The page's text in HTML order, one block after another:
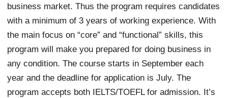
business market. Thus the program requires candidates
with a minimum of 3 years of working experience. With
the main focus on “core” and “functional” skills, this
program will make you prepared for doing business in
any condition. The course starts in September each
year and the deadline for application is July. The
program accepts both IELTS/TOEFL for admission. It’s